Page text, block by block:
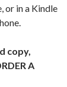
or in a Kindle
copy,
A